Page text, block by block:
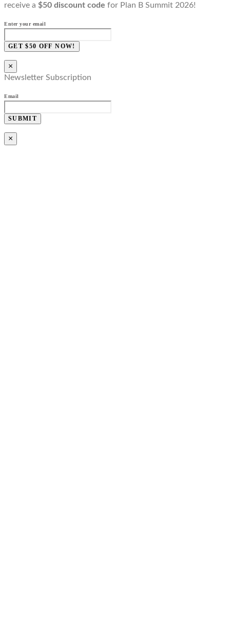
receive a $50 discount code for Plan B Summit 2026!
Enter your email
GET $50 OFF NOW!
×
Newsletter Subscription
Email
SUBMIT
×